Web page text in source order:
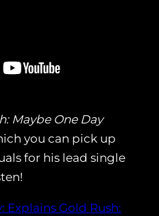
Maybe One Day
you can pick up
for his lead single
Explains Gold Rush: